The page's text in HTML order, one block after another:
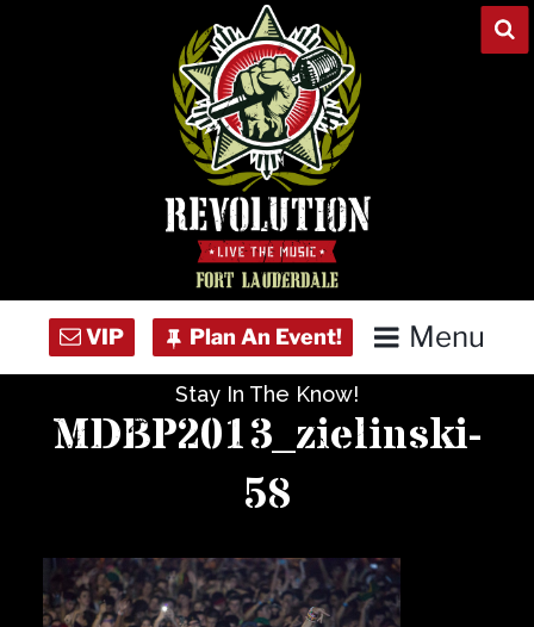
Menu
Venue Info
Stay In The Know!
MDBP2013_zielinski-
58